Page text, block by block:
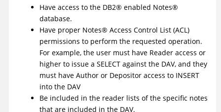
Have access to the DB2® enabled Notes®
database.
Have proper Notes® Access Control List (ACL)
permissions to perform the requested operation.
For example, the user must have Reader access or
higher to issue a SELECT against the DAV, and they
must have Author or Depositor access to INSERT
into the DAV
Be included in the reader lists of the specific notes
that are included in the DAV.